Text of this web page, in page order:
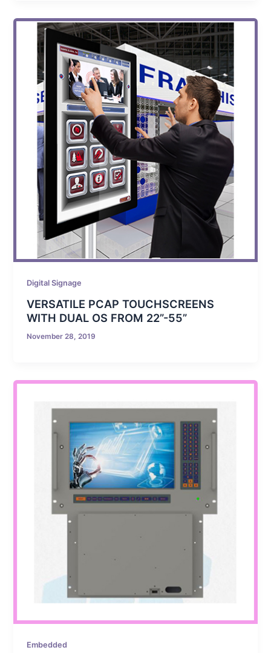
Digital Signage
VERSATILE PCAP TOUCHSCREENS
WITH DUAL OS FROM 22”-55”
November 28, 2019
Embedded